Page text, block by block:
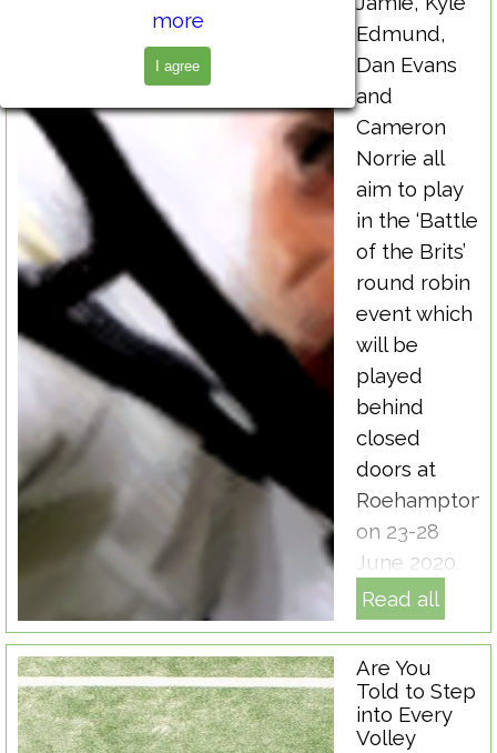
more
I agree
Edmund,
Dan Evans
and
Cameron
Norrie all
aim to play
in the ‘Battle
of the Brits’
round robin
event which
will be
played
behind
closed
doors at
Roehampton
on 23-28
June 2020.
Read all
Are You
Told to Step
into Every
Volley